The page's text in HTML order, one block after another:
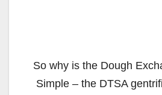
So why is the Dough
Simple – the DTSA